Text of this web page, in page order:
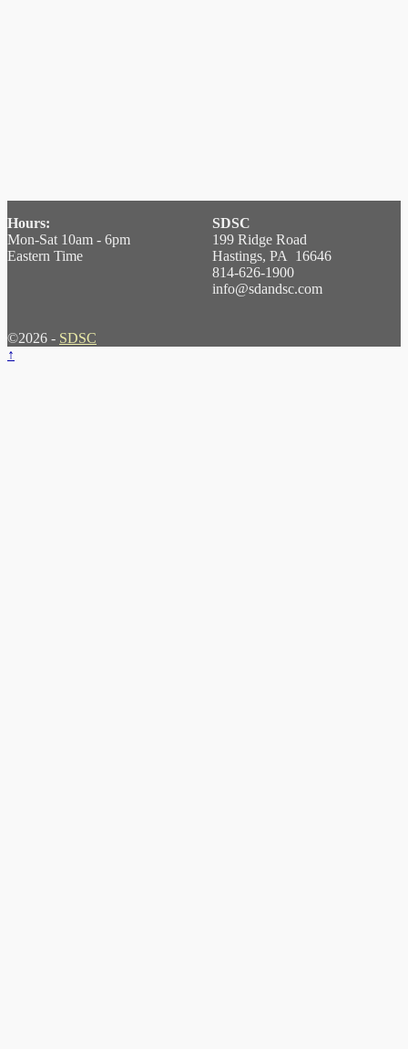
Hours:
Mon-Sat 10am - 6pm
Eastern Time
SDSC
199 Ridge Road
Hastings, PA 16646
814-626-1900
info@sdandsc.com
©2026 - SDSC
↑